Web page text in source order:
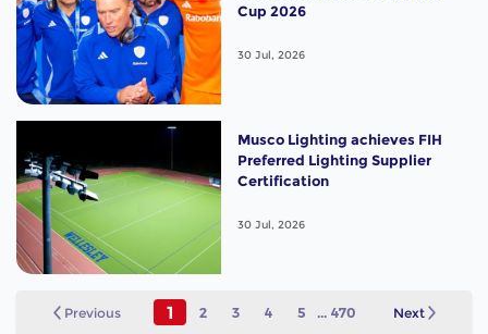
Cup 2026
30 Jul, 2026
Musco Lighting achieves FIH
Preferred Lighting Supplier
Certification
30 Jul, 2026
Previous 1 2 3 4 5 ... 470 Next